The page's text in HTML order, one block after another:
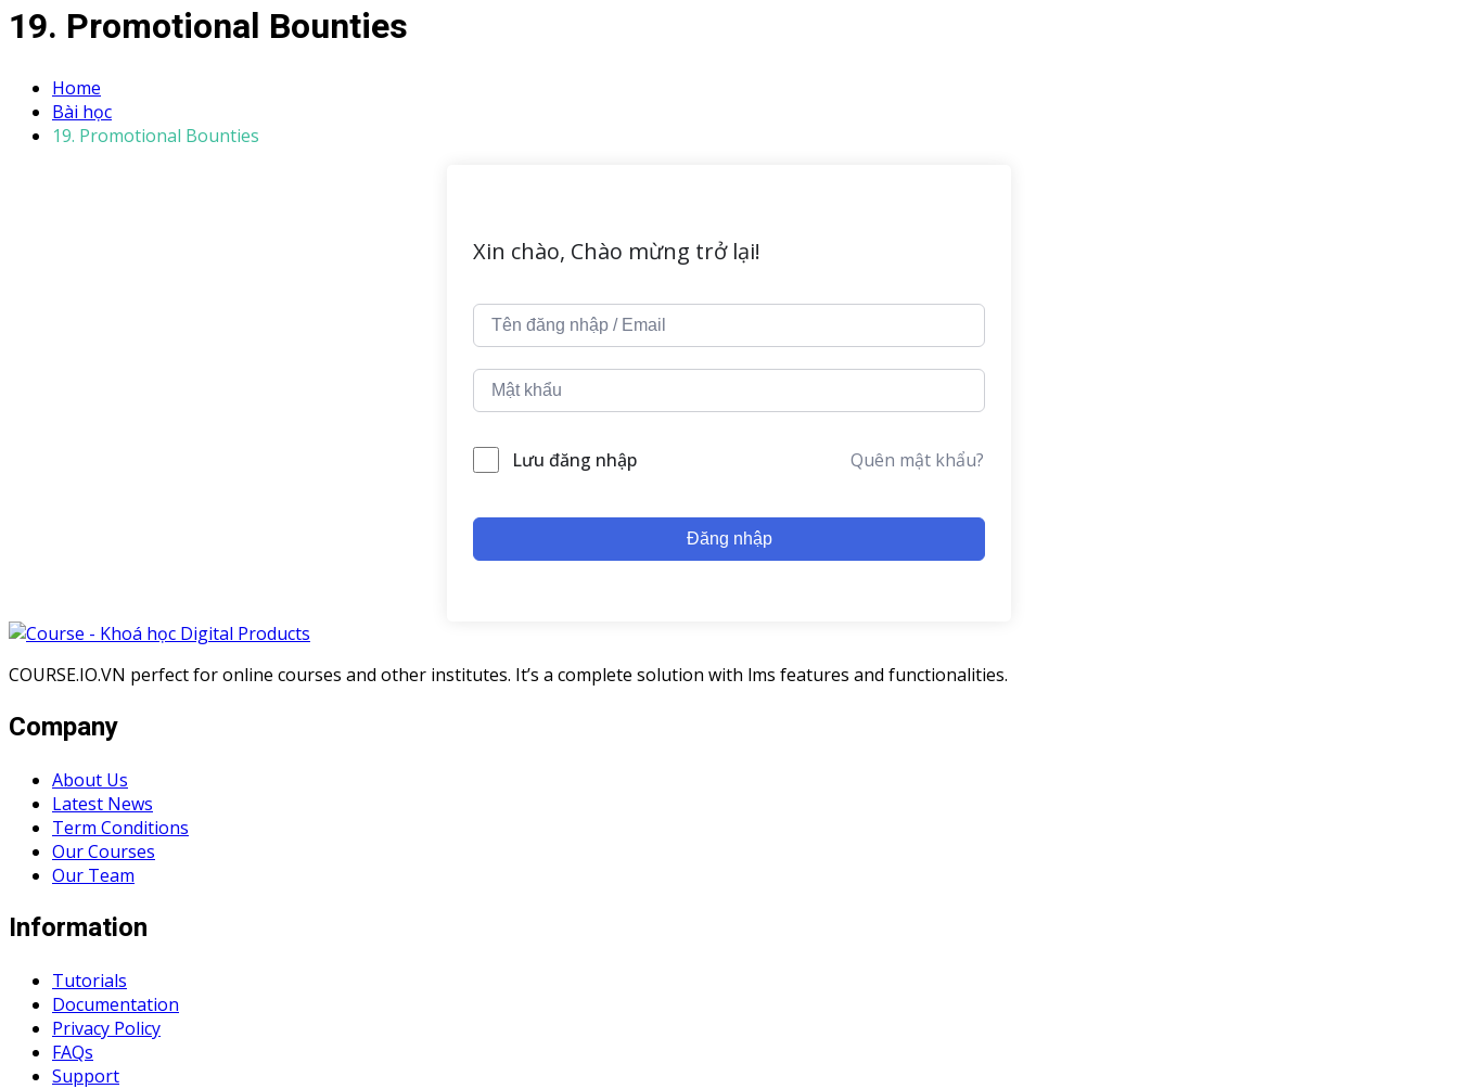
19. Promotional Bounties
Home
Bài học
19. Promotional Bounties
Xin chào, Chào mừng trở lại!
Lưu đăng nhập Quên mật khẩu?
Đăng nhập
COURSE.IO.VN perfect for online courses and other institutes. It’s a complete solution with lms features and functionalities.
Company
About Us
Latest News
Term Conditions
Our Courses
Our Team
Information
Tutorials
Documentation
Privacy Policy
FAQs
Support